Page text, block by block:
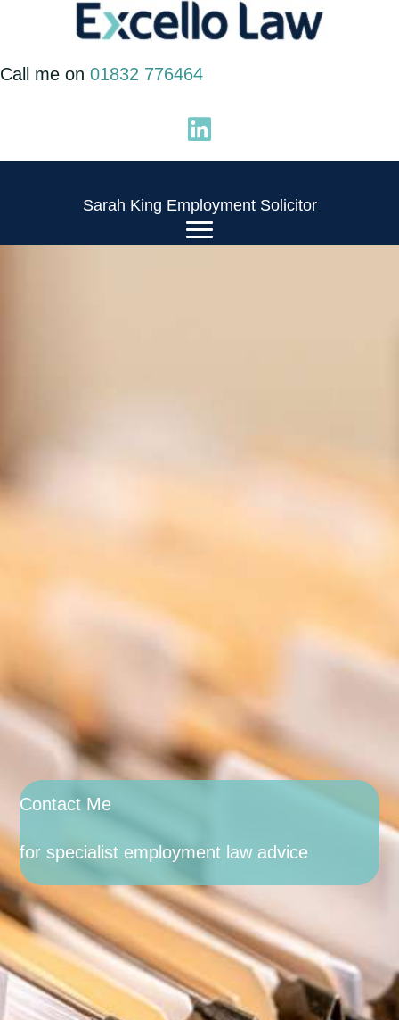
content
Call me on 01832 776464
Sarah King Employment Solicitor
Contact Me
for specialist employment law advice